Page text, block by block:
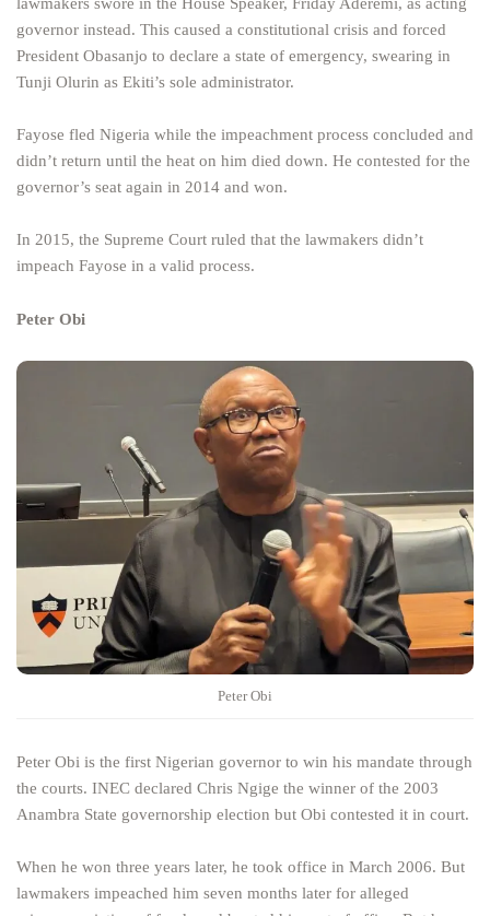
governor instead. This caused a constitutional crisis and forced
President Obasanjo to declare a state of emergency, swearing in
Tunji Olurin as Ekiti’s sole administrator.
Fayose fled Nigeria while the impeachment process concluded and
didn’t return until the heat on him died down. He contested for the
governor’s seat again in 2014 and won.
In 2015, the Supreme Court ruled that the lawmakers didn’t
impeach Fayose in a valid process.
Peter Obi
Peter Obi
Peter Obi is the first Nigerian governor to win his mandate through
the courts. INEC declared Chris Ngige the winner of the 2003
Anambra State governorship election but Obi contested it in court.
When he won three years later, he took office in March 2006. But
lawmakers impeached him seven months later for alleged